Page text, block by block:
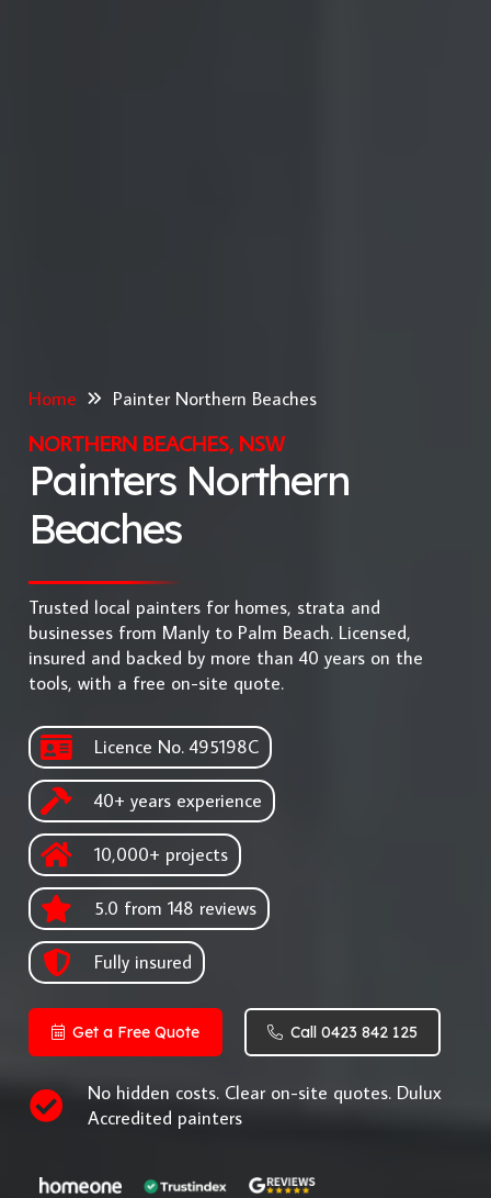
Home Painter Northern Beaches
NORTHERN BEACHES, NSW
Painters Northern
Beaches
Trusted local painters for homes, strata and
businesses from Manly to Palm Beach. Licensed,
insured and backed by more than 40 years on the
tools, with a free on-site quote.
Licence No. 495198C
40+ years experience
10,000+ projects
5.0 from 148 reviews
Fully insured
Get a Free Quote Call 0423 842 125
No hidden costs. Clear on-site quotes. Dulux
Accredited painters